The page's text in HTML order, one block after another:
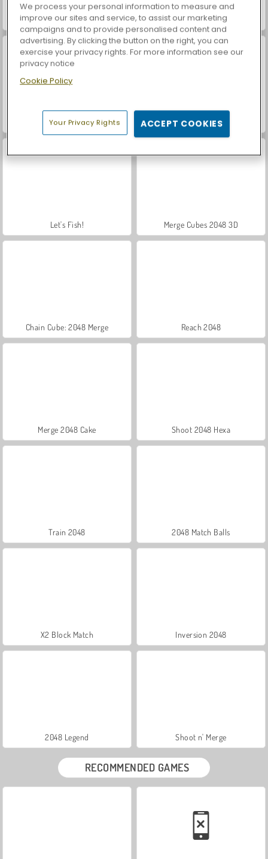
Farm Merge Valley Car Parking City Duel
Casino World Royal Story
Let's Fish! Merge Cubes 2048 3D
Chain Cube: 2048 Merge Reach 2048
Merge 2048 Cake Shoot 2048 Hexa
Train 2048 2048 Match Balls
X2 Block Match Inversion 2048
2048 Legend Shoot n' Merge
RECOMMENDED GAMES
We process your personal information to measure and
improve our sites and service, to assist our marketing
campaigns and to provide personalised content and
advertising. By clicking the button on the right, you can
exercise your privacy rights. For more information see our
privacy notice
Cookie Policy
Your Privacy Rights ACCEPT COOKIES